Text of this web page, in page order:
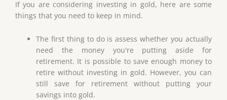
If you are considering investing in gold, here are some
things that you need to keep in mind.
The first thing to do is assess whether you actually
need the money you're putting aside for
retirement. It is possible to save enough money to
retire without investing in gold. However, you can
still save for retirement without putting your
savings into gold.